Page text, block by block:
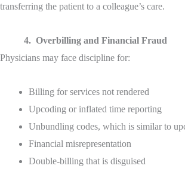
transferring the patient to a colleague’s care.
4. Overbilling and Financial Fraud
Physicians may face discipline for:
Billing for services not rendered
Upcoding or inflated time reporting
Unbundling codes, which is similar to
Financial misrepresentation
Double-billing that is disguised